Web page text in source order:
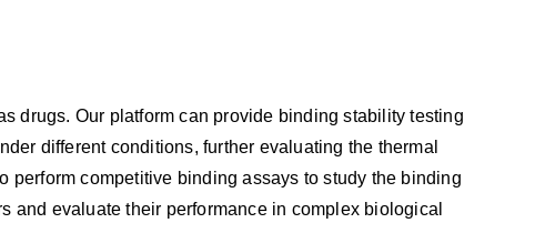
drugs. Our platform can provide binding stability testing
different conditions, further evaluating the thermal
competitive binding assays to study the binding
and evaluate their performance in complex biological